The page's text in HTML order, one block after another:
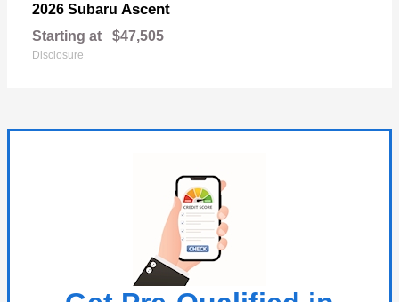
2026 Subaru Ascent
Starting at $47,505
Disclosure